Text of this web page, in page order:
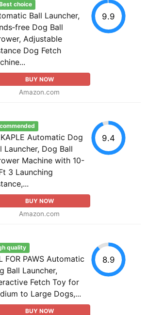
choice
Ball Launcher,
Dog Ball
Adjustable
Dog Fetch
BUY NOW
Amazon.com
9.9
Automatic Dog
Launcher, Dog Ball
Machine with 10-
3 Launching
BUY NOW
Amazon.com
9.4
quality
FOR PAWS Automatic
Ball Launcher,
Fetch Toy for
to Large Dogs,...
BUY NOW
8.9